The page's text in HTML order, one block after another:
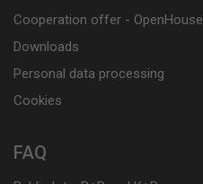
Cooperation offer - OpenHouse
Downloads
Personal data processing
Cookies
FAQ